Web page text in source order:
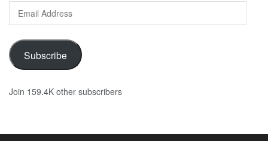
Address
Subscribe
Join 159.4K other subscribers